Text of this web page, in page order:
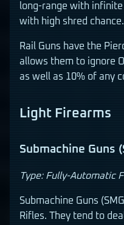
long-range with infinite
with high shred chance.
Rail Guns have the
allows them to ignore
as well as 10% of any
Light Firearms
Submachine Guns
Type: Fully-Automatic
Submachine Guns
Rifles. They tend to